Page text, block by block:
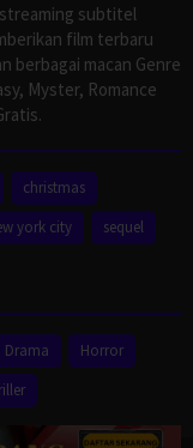
subtitel
film terbaru
berbagai macan Genre
Myster, Romance
christmas
york city
sequel
Drama
Horror